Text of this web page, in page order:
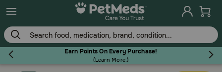
Skip
to
main
content
Earn Points On Every Purchase!
(Learn More.)